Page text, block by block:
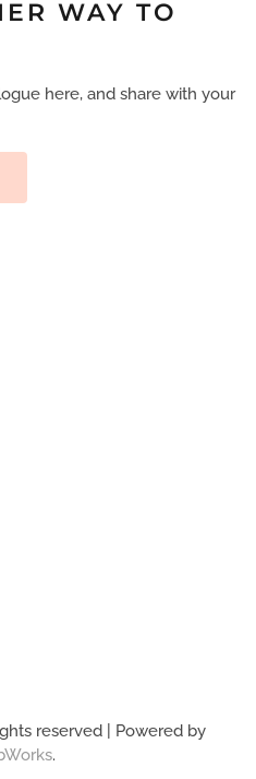
WAY TO
here, and share with your
reserved | Powered by
.